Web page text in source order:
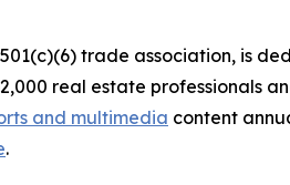
trade association, is
real estate professionals
and multimedia content
.